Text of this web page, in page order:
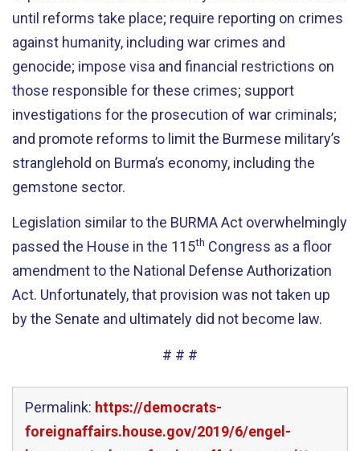
until reforms take place; require reporting on crimes
against humanity, including war crimes and
genocide; impose visa and financial restrictions on
those responsible for these crimes; support
investigations for the prosecution of war criminals;
and promote reforms to limit the Burmese military’s
stranglehold on Burma’s economy, including the
gemstone sector.
Legislation similar to the BURMA Act overwhelmingly
passed the House in the 115th Congress as a floor
amendment to the National Defense Authorization
Act. Unfortunately, that provision was not taken up
by the Senate and ultimately did not become law.
# # #
Permalink: https://democrats-
foreignaffairs.house.gov/2019/6/engel-